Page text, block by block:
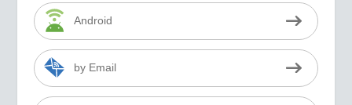
Android
by Email